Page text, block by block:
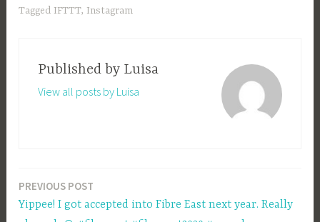
Tagged IFTTT, Instagram
Published by Luisa
View all posts by Luisa
Post
navigation
PREVIOUS POST
Yippee! I got accepted into Fibre East next year. Really